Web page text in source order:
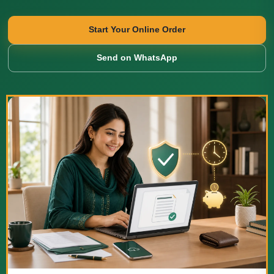
Start Your Online Order
Send on WhatsApp